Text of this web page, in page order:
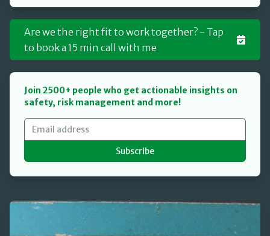
Are we the right fit to work together? - Tap
to book a 15 min call with me
Join 2500+ people who get actionable insights on
safety, risk management and more!
Subscribe